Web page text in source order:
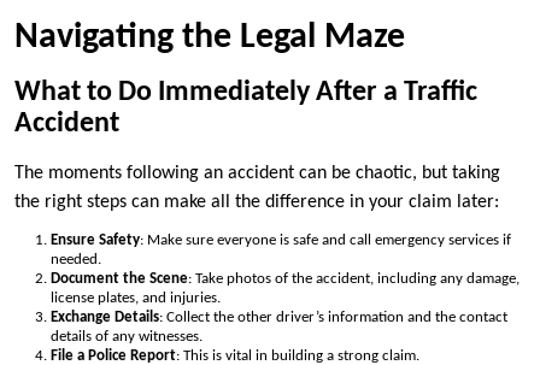
Navigating the Legal Maze
What to Do Immediately After a Traffic
Accident
The moments following an accident can be chaotic, but taking
the right steps can make all the difference in your claim later:
Ensure Safety: Make sure everyone is safe and call emergency services if
needed.
Document the Scene: Take photos of the accident, including any damage,
license plates, and injuries.
Exchange Details: Collect the other driver’s information and the contact
details of any witnesses.
File a Police Report: This is vital in building a strong claim.